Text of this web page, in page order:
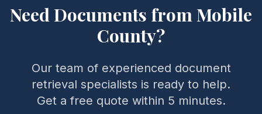
Need Documents fromMobile
County?
Our team of experienced document
retrieval specialists is ready to help.
Get a free quote within 5 minutes.